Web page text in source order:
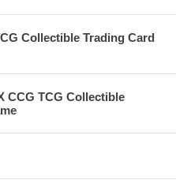
Collectible Trading Card
CCG TCG Collectible